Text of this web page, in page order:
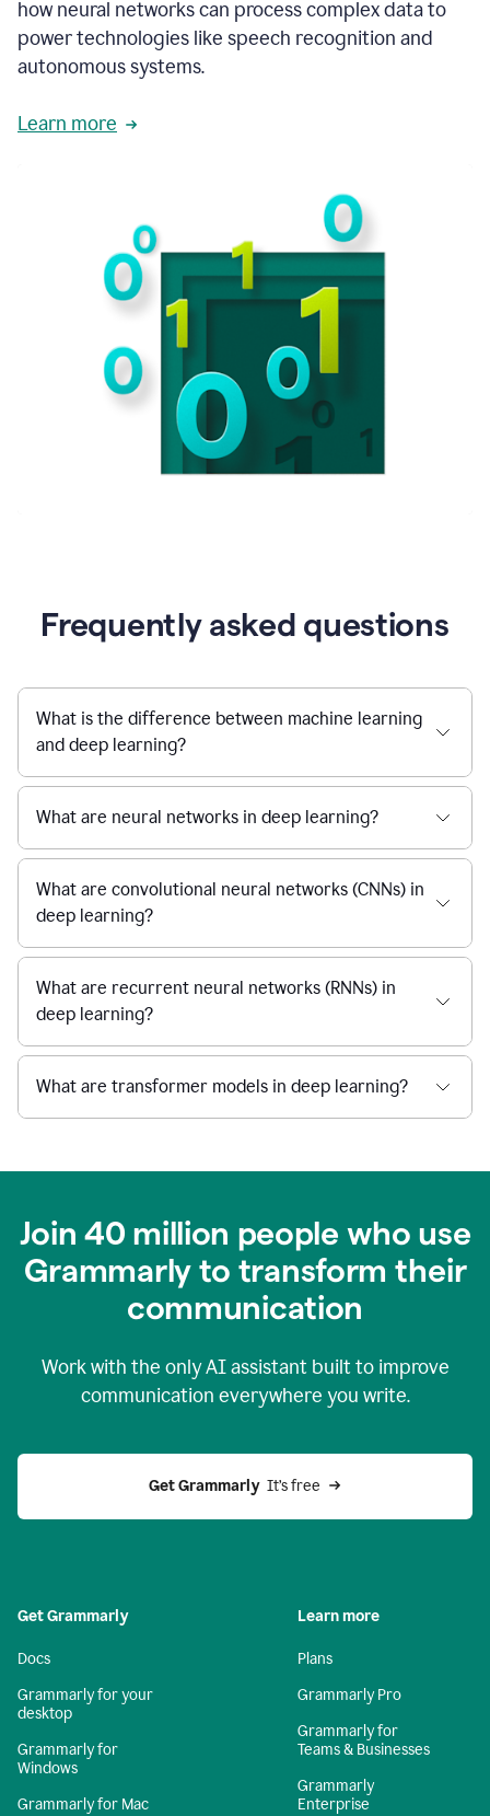
how neural networks can process complex data to
power technologies like speech recognition and
autonomous systems.
Learn more
Frequently asked questions
What is the difference between machine learning
and deep learning?
What are neural networks in deep learning?
What are convolutional neural networks (CNNs) in
deep learning?
What are recurrent neural networks (RNNs) in
deep learning?
What are transformer models in deep learning?
Join 40 million people who use
Grammarly to transform their
communication
Work with the only AI assistant built to improve
communication everywhere you write.
Get Grammarly It’s free
Get Grammarly
Docs
Grammarly for your
desktop
Grammarly for
Windows
Grammarly for Mac
Learn more
Plans
Grammarly Pro
Grammarly for
Teams & Businesses
Grammarly
Enterprise